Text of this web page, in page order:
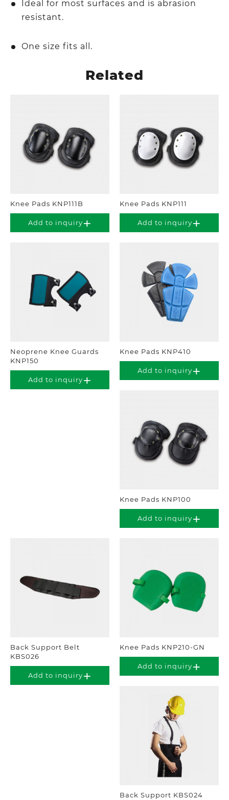
Ideal for most surfaces and is abrasion
resistant.
One size fits all.
Related
Knee Pads KNP111B
Add to inquiry
Knee Pads KNP111
Add to inquiry
Neoprene Knee Guards
KNP150
Add to inquiry
Knee Pads KNP410
Add to inquiry
Knee Pads KNP100
Add to inquiry
Back Support Belt
KBS026
Add to inquiry
Knee Pads KNP210-GN
Add to inquiry
Back Support KBS024